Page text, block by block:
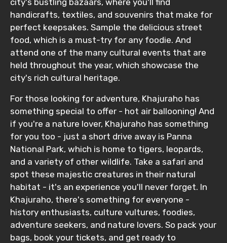
handicrafts, textiles, and souvenirs that make for
perfect keepsakes. Sample the delicious street
food, which is a must-try for any foodie. And
attend one of the many cultural events that are
held throughout the year, which showcase the
city's rich cultural heritage.
For those looking for adventure, Khajuraho has
something special to offer - hot air ballooning! And
if you're a nature lover, Khajuraho has something
for you too - just a short drive away is Panna
National Park, which is home to tigers, leopards,
and a variety of other wildlife. Take a safari and
spot these majestic creatures in their natural
habitat - it's an experience you'll never forget. In
Khajuraho, there's something for everyone -
history enthusiasts, culture vultures, foodies,
adventure seekers, and nature lovers. So pack your
bags, book your tickets, and get ready to